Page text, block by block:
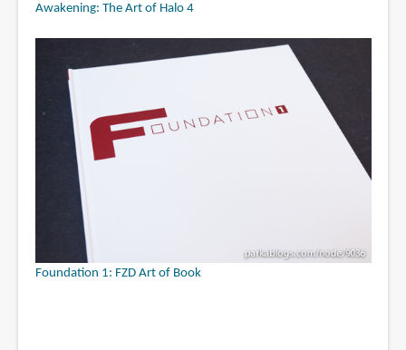
Awakening: The Art of Halo 4
Foundation 1: FZD Art of Book